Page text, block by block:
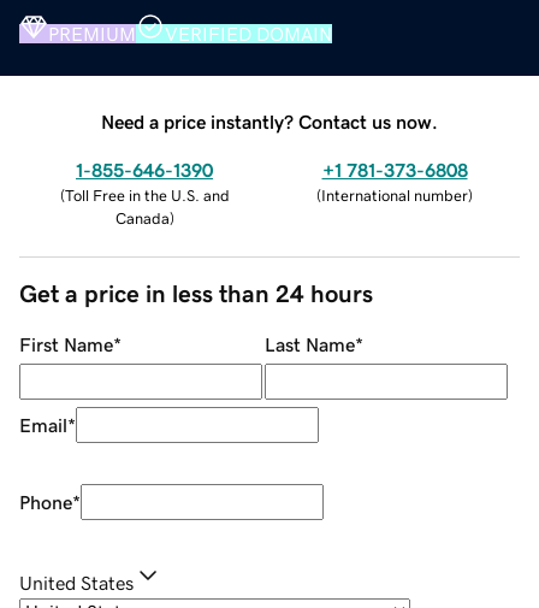
PREMIUM VERIFIED DOMAIN
Need a price instantly? Contact us now.
1-855-646-1390
(Toll Free in the U.S. and
Canada)
+1 781-373-6808
(International number)
Get a price in less than 24 hours
First Name* Last Name*
Email*
Phone*
United States